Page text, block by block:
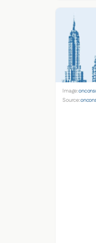
Image:
Source: